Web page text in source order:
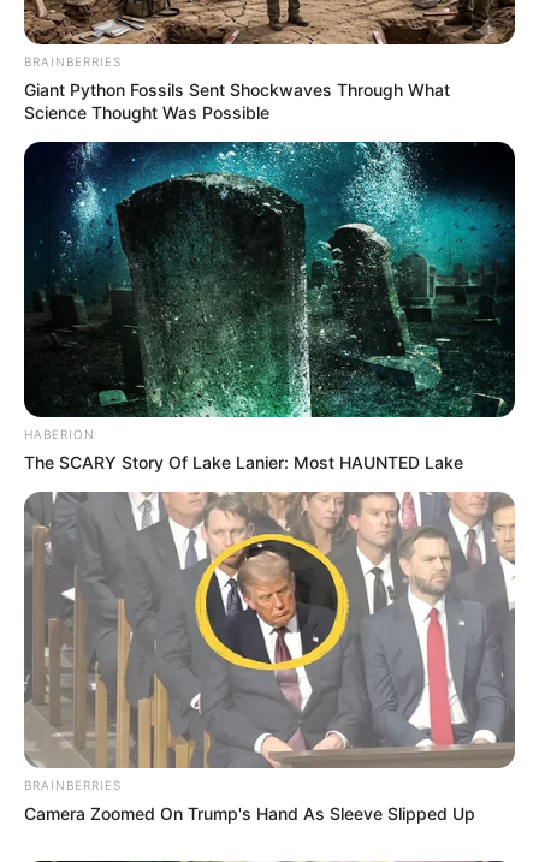
Recent News
BRAINBERRIES
Giant Python Fossils Sent Shockwaves Through What
Science Thought Was Possible
HABERION
The SCARY Story Of Lake Lanier: Most HAUNTED Lake
BRAINBERRIES
Camera Zoomed On Trump's Hand As Sleeve Slipped Up